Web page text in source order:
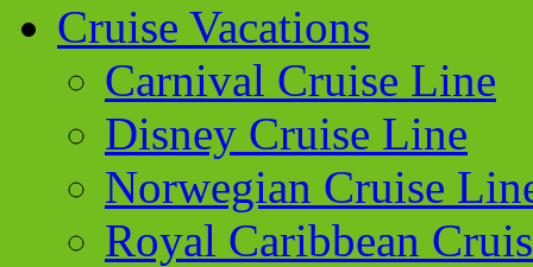
Cruise Vacations
Carnival Cruise Line
Disney Cruise Line
Norwegian Cruise
Royal Caribbean